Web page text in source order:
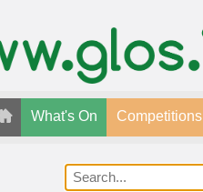
What's On Competitions